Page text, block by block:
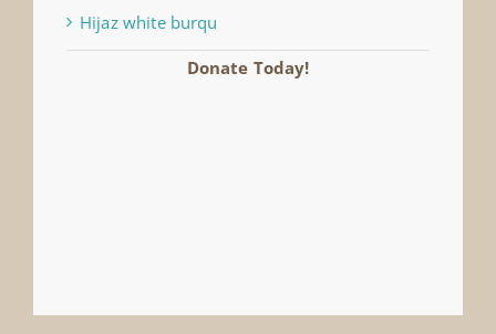
Hijaz white burqu
Donate Today!